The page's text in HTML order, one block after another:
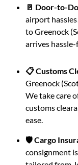
🚪 Door-to-
airport
to Greenock
arrives
📋 Customs
Greenock
We take care
customs
ease.
🛡️ Cargo
consignment